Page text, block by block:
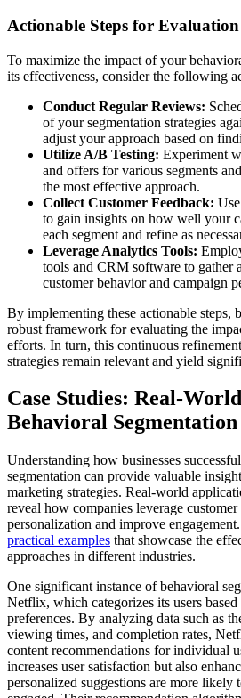
Actionable Steps for Evaluation
To maximize the impact of your
its effectiveness, consider the following
Conduct Regular Reviews:
of your segmentation strategies
adjust your approach based on
Utilize A/B Testing: Experiment
and offers for various segments
the most effective approach.
Collect Customer Feedback:
to gain insights on how well your
each segment and refine as
Leverage Analytics Tools:
tools and CRM software to gather
customer behavior and campaign
By implementing these actionable steps,
robust framework for evaluating the
efforts. In turn, this continuous
strategies remain relevant and yield
Case Studies: Real-
Behavioral Segmentation
Understanding how businesses
segmentation can provide valuable
marketing strategies. Real-world
reveal how companies leverage
personalization and improve
practical examples that showcase the
approaches in different industries.
One significant instance of behavioral
Netflix, which categorizes its users
preferences. By analyzing data such as
viewing times, and completion rates,
content recommendations for individual
increases user satisfaction but also
personalized suggestions are more likely